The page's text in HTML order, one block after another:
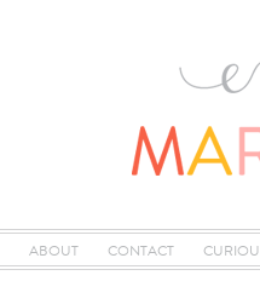
ABOUT CONTACT